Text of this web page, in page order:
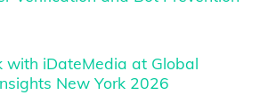
with iDateMedia at Global
New York 2026